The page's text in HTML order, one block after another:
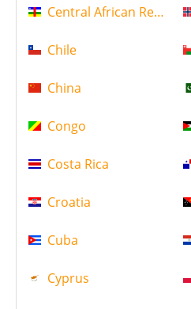
Central African Republic
Chile
China
Congo
Costa Rica
Croatia
Cuba
Cyprus